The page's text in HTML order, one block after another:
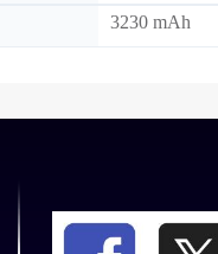
3230 mAh